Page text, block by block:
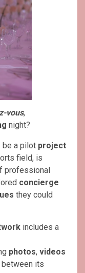
vous,
night?
be a pilot project
field, is
professional
concierge
they could
includes a
photos, videos
its